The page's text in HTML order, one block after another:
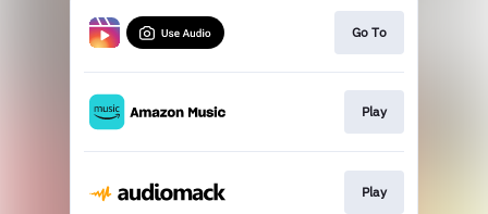
Go To
Play
Play